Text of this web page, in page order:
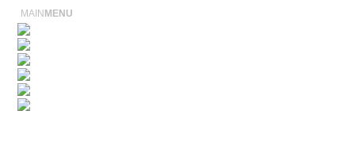
MAIN MENU